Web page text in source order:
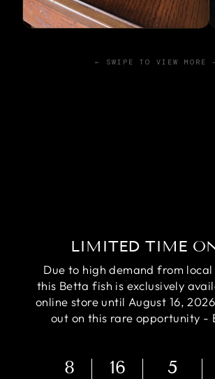
← SWIPE TO VIEW MORE
LIMITED TIME
Due to high demand from local
this Betta fish is exclusively
online store until August 16,
out on this rare opportunity -
8 16 5